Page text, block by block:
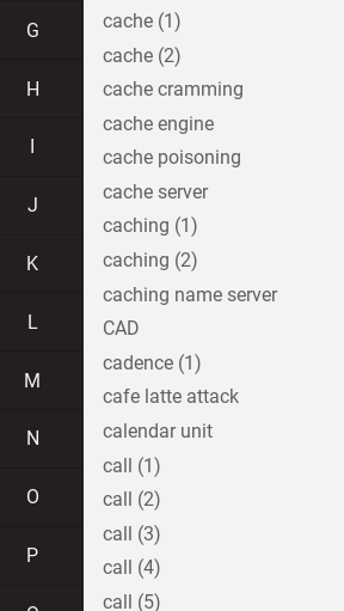
G
H
J
K
L
M
N
O
P
cache (1)
cache (2)
cache cramming
cache engine
cache poisoning
cache server
caching (1)
caching (2)
caching name server
CAD
cadence (1)
cafe latte attack
calendar unit
call (1)
call (2)
call (3)
call (4)
call (5)